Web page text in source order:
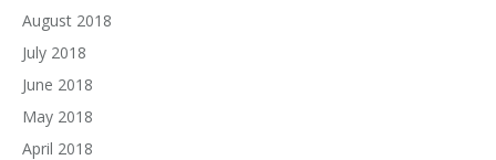
August 2018
July 2018
June 2018
May 2018
April 2018